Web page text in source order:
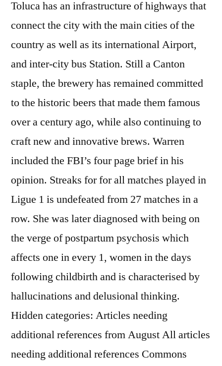
Toluca has an infrastructure of highways that
connect the city with the main cities of the
country as well as its international Airport,
and inter-city bus Station. Still a Canton
staple, the brewery has remained committed
to the historic beers that made them famous
over a century ago, while also continuing to
craft new and innovative brews. Warren
included the FBI’s four page brief in his
opinion. Streaks for for all matches played in
Ligue 1 is undefeated from 27 matches in a
row. She was later diagnosed with being on
the verge of postpartum psychosis which
affects one in every 1, women in the days
following childbirth and is characterised by
hallucinations and delusional thinking.
Hidden categories: Articles needing
additional references from August All articles
needing additional references Commons